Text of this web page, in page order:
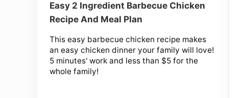
Easy 2 Ingredient Barbecue Chicken
Recipe And Meal Plan
This easy barbecue chicken recipe makes
an easy chicken dinner your family will love!
5 minutes' work and less than $5 for the
whole family!